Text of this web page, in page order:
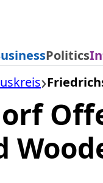
Politics